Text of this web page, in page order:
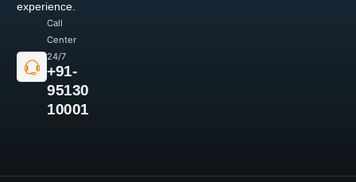
experience.
Call
Center
24/7
+91-
95130
10001